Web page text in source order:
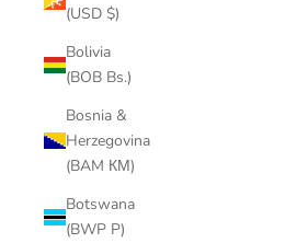
(USD $)
Bolivia
(BOB Bs.)
Bosnia &
Herzegovina
(BAM КМ)
Botswana
(BWP P)